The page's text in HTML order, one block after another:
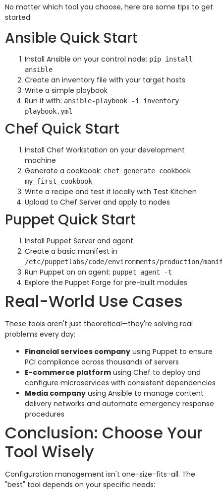
No matter which tool you choose, here are some tips to get
started:
Ansible Quick Start
Install Ansible on your control node: pip install
ansible
Create an inventory file with your target hosts
Write a simple playbook
Run it with: ansible-playbook -i inventory
playbook.yml
Chef Quick Start
Install Chef Workstation on your development
machine
Generate a cookbook: chef generate cookbook
my_first_cookbook
Write a recipe and test it locally with Test Kitchen
Upload to Chef Server and apply to nodes
Puppet Quick Start
Install Puppet Server and agent
Create a basic manifest in
/etc/puppetlabs/code/environments/production/
Run Puppet on an agent: puppet agent -t
Explore the Puppet Forge for pre-built modules
Real-World Use Cases
These tools aren't just theoretical—they're solving real
problems every day:
Financial services company using Puppet to ensure
PCI compliance across thousands of servers
E-commerce platform using Chef to deploy and
configure microservices with consistent dependencies
Media company using Ansible to manage content
delivery networks and automate emergency response
procedures
Conclusion: Choose Your
Tool Wisely
Configuration management isn't one-size-fits-all. The
"best" tool depends on your specific needs: